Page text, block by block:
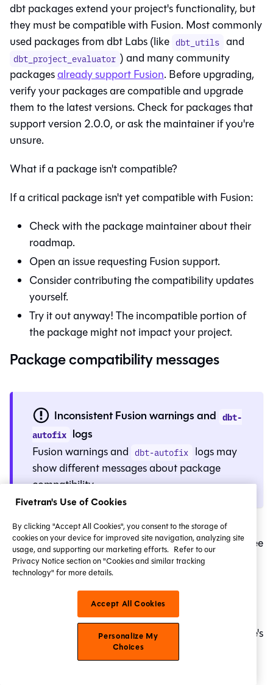
dbt packages extend your project's functionality, but
they must be compatible with Fusion. Most commonly
used packages from dbt Labs (like dbt_utils and
dbt_project_evaluator ) and many community
packagesalready supportFusion. Before upgrading,
verify your packages are compatible and upgrade
them to the latest versions. Check for packages that
support version 2.0.0, or ask the maintainer if you're
unsure.
What if a package isn't compatible?
If a critical package isn't yet compatible with Fusion:
Check with the package maintainer about their
roadmap.
Open an issue requesting Fusionsupport.
Consider contributing the compatibility updates
yourself.
Try it out anyway! The incompatible portion of
the package might not impact your project.
Package compatibility messages
Inconsistent Fusion warnings and dbt-
autofix logs
Fusionwarnings and dbt-autofix logs may
show different messages about package
compatibility.
If you use dbt-autofix while upgrading toFusion
theStudio IDEor dbt VS Code extension, you may see
different messages about package compatibility
between dbt-autofix
warnings are emitted based on a package's
require-dbt-version and whether
contains
.
Fivetran's Use of Cookies
By clicking "Accept All Cookies", you consent to the storage of
cookies on your device for improved site navigation, analyzing site
usage, and supporting our marketing efforts. Refer to our
Privacy Notice section on "Cookies and similar tracking
technology" for more details.
Accept All Cookies
Personalize My
Choices